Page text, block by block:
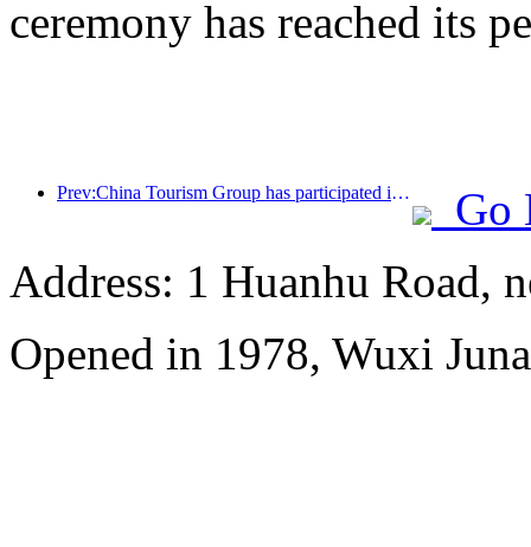
ceremony has reached its
Prev:China Tourism Group has participated in the CIIE for eight consecutive years, signing contracts worth over 1 billion US dollars
Go
Address: 1 Huanhu Road,
Opened in 1978, Wuxi